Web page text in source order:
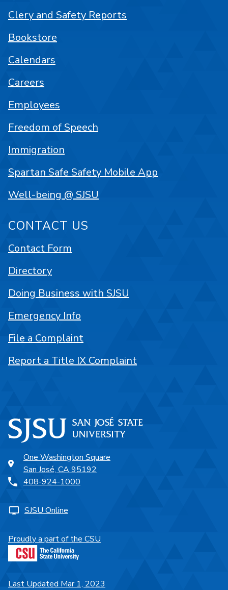
One Washington Square
San José, CA 95192
408-924-1000
SJSU Online
Proudly a part of the CSU
Last Updated Mar 1, 2023
Clery and Safety Reports
Bookstore
Calendars
Careers
Employees
Freedom of Speech
Immigration
Spartan Safe Safety Mobile App
Well-being @ SJSU
CONTACT US
Contact Form
Directory
Doing Business with SJSU
Emergency Info
File a Complaint
Report a Title IX Complaint